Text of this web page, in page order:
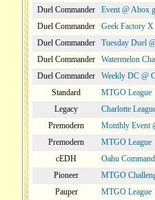
Duel Commander
Event @ Abox
Duel Commander
Geek Factory
Duel Commander
Tuesday Duel
Duel Commander
Watermelon
Duel Commander
Weekly DC @
Standard
MTGO League
Legacy
Charlotte
Premodern
Monthly Event
Premodern
MTGO League
cEDH
Oahu
Pioneer
MTGO
Pauper
MTGO League